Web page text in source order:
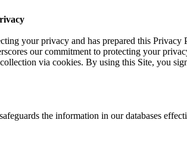
your privacy and has prepared this
our commitment to protecting your
via cookies. By using this Site, you
the information in our databases